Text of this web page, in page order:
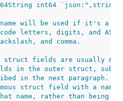
int64
will be used if it's a
letters, digits, and
and comma.
struct fields are usually
in the outer struct,
in the next paragraph.
struct field with a
name, rather than being